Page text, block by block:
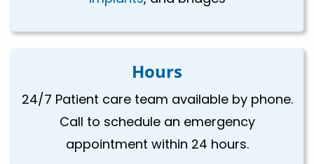
Hours
24/7 Patient care team available by phone.
Call to schedule an emergency
appointment within 24 hours.